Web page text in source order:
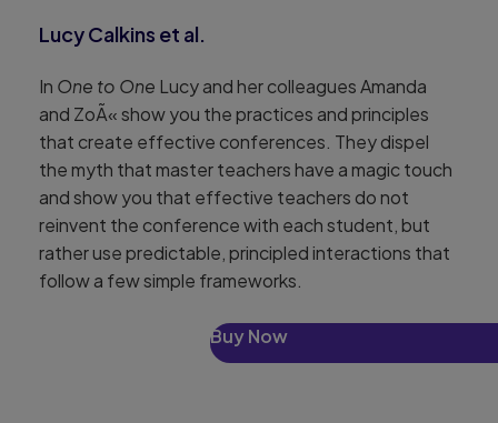
Lucy Calkins et al.
In One to One Lucy and her colleagues Amanda
and ZoÃ« show you the practices and principles
that create effective conferences. They dispel
the myth that master teachers have a magic touch
and show you that effective teachers do not
reinvent the conference with each student, but
rather use predictable, principled interactions that
follow a few simple frameworks.
Buy Now